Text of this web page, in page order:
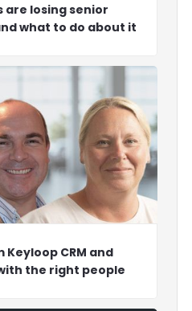
are losing senior
what to do about it
CRM and
the right people